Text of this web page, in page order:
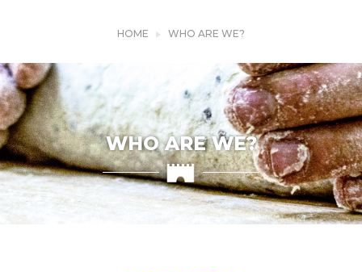
HOME WHO ARE WE?
WHO ARE WE?